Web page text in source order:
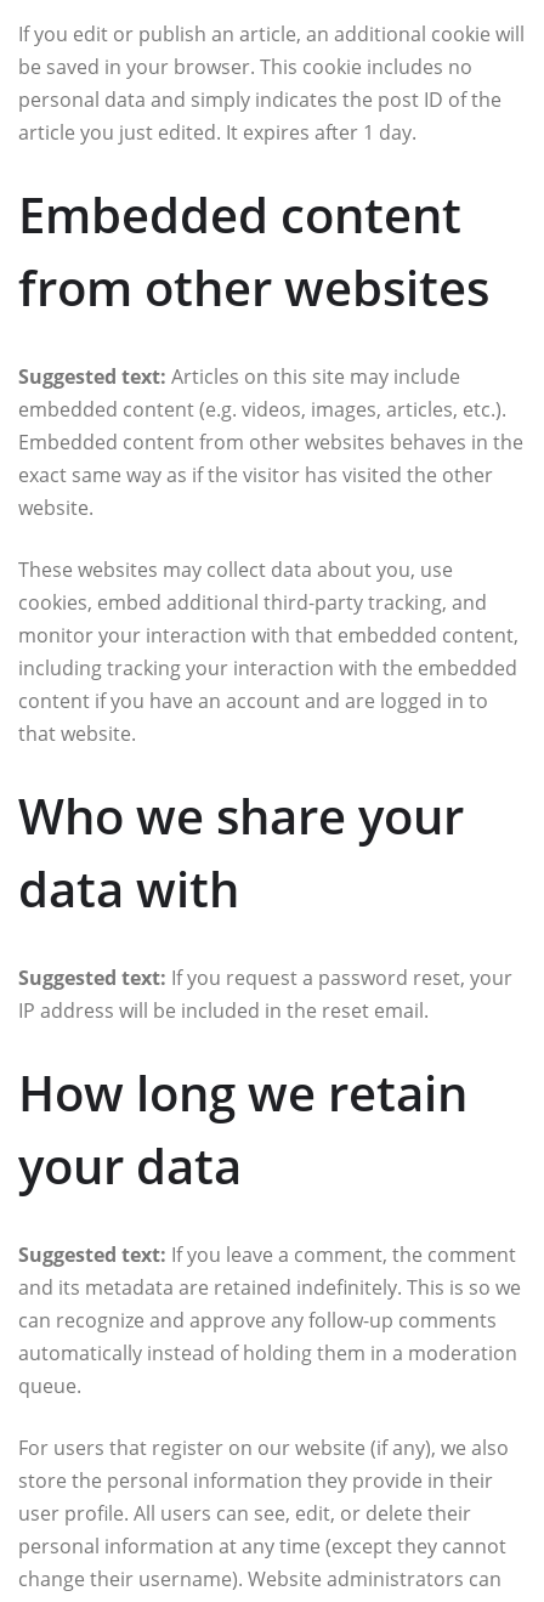
If you edit or publish an article, an additional cookie will
be saved in your browser. This cookie includes no
personal data and simply indicates the post ID of the
article you just edited. It expires after 1 day.
Embedded content
from other websites
Suggested text: Articles on this site may include
embedded content (e.g. videos, images, articles, etc.).
Embedded content from other websites behaves in the
exact same way as if the visitor has visited the other
website.
These websites may collect data about you, use
cookies, embed additional third-party tracking, and
monitor your interaction with that embedded content,
including tracking your interaction with the embedded
content if you have an account and are logged in to
that website.
Who we share your
data with
Suggested text: If you request a password reset, your
IP address will be included in the reset email.
How long we retain
your data
Suggested text: If you leave a comment, the comment
and its metadata are retained indefinitely. This is so we
can recognize and approve any follow-up comments
automatically instead of holding them in a moderation
queue.
For users that register on our website (if any), we also
store the personal information they provide in their
user profile. All users can see, edit, or delete their
personal information at any time (except they cannot
change their username). Website administrators can